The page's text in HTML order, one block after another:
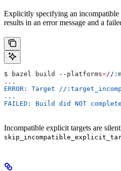
Explicitly specifying an incompatible
results in an error message and a
$ bazel build --platforms=//
...
ERROR: Target //
...
FAILED: Build did NOT
Incompatible explicit targets are